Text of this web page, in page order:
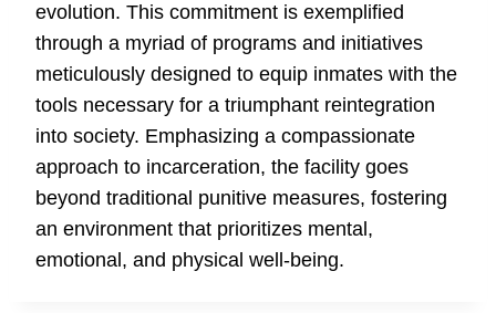
evolution. This commitment is exemplified
through a myriad of programs and initiatives
meticulously designed to equip inmates with the
tools necessary for a triumphant reintegration
into society. Emphasizing a compassionate
approach to incarceration, the facility goes
beyond traditional punitive measures, fostering
an environment that prioritizes mental,
emotional, and physical well-being.